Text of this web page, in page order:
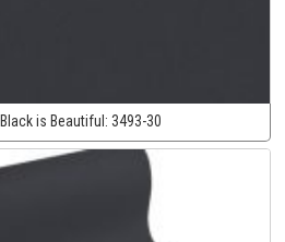
Black is Beautiful: 3493-30